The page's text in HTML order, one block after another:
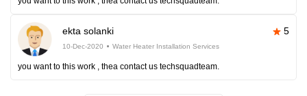
ekta solanki 5
10-Dec-2020 Water Heater Installation Services
you want to this work , thea contact us techsquadteam.